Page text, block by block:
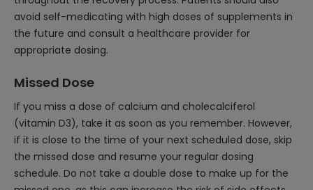
avoid self-medicating with high doses of supplements in
the future and consult a healthcare provider for
appropriate dosing.
Missed Dose
If you miss a dose of calcium and cholecalciferol
(vitamin D3), take it as soon as you remember. However,
if it is close to the time of your next scheduled dose, skip
the missed dose and resume your regular dosing
schedule. Do not take a double dose to make up for the